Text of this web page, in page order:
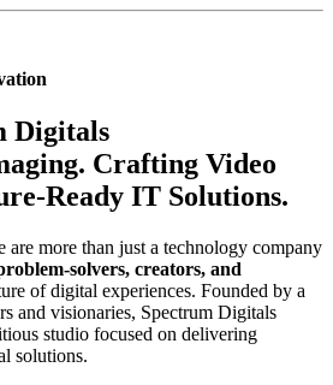
Digitals
Crafting Video
Ready IT Solutions.
are more than just a technology company
solvers, creators, and
of digital experiences. Founded by a
and visionaries, Spectrum Digitals
studio focused on delivering
solutions.